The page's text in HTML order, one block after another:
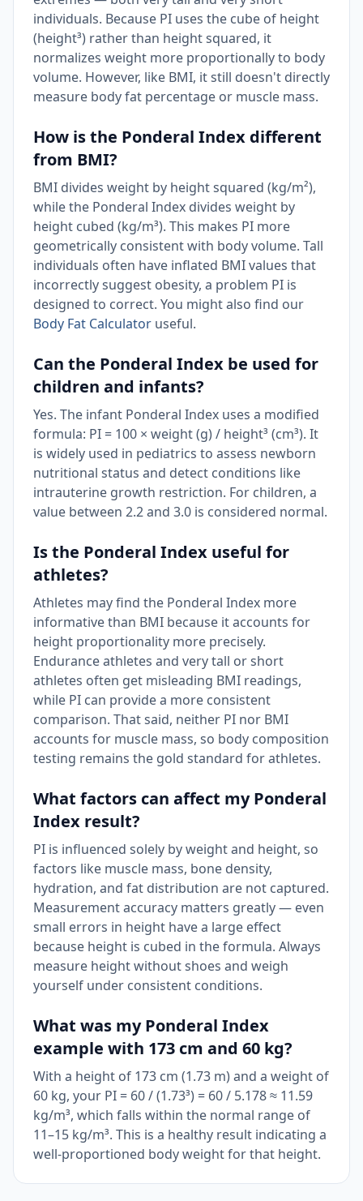
individuals. Because PI uses the cube of height
(height³) rather than height squared, it
normalizes weight more proportionally to body
volume. However, like BMI, it still doesn't directly
measure body fat percentage or muscle mass.
How is the Ponderal Index different
from BMI?
BMI divides weight by height squared (kg/m²),
while the Ponderal Index divides weight by
height cubed (kg/m³). This makes PI more
geometrically consistent with body volume. Tall
individuals often have inflated BMI values that
incorrectly suggest obesity, a problem PI is
designed to correct. You might also find our
Body Fat Calculator useful.
Can the Ponderal Index be used for
children and infants?
Yes. The infant Ponderal Index uses a modified
formula: PI = 100 × weight (g) / height³ (cm³). It
is widely used in pediatrics to assess newborn
nutritional status and detect conditions like
intrauterine growth restriction. For children, a
value between 2.2 and 3.0 is considered normal.
Is the Ponderal Index useful for
athletes?
Athletes may find the Ponderal Index more
informative than BMI because it accounts for
height proportionality more precisely.
Endurance athletes and very tall or short
athletes often get misleading BMI readings,
while PI can provide a more consistent
comparison. That said, neither PI nor BMI
accounts for muscle mass, so body composition
testing remains the gold standard for athletes.
What factors can affect my Ponderal
Index result?
PI is influenced solely by weight and height, so
factors like muscle mass, bone density,
hydration, and fat distribution are not captured.
Measurement accuracy matters greatly — even
small errors in height have a large effect
because height is cubed in the formula. Always
measure height without shoes and weigh
yourself under consistent conditions.
What was my Ponderal Index
example with 173 cm and 60 kg?
With a height of 173 cm (1.73 m) and a weight of
60 kg, your PI = 60 / (1.73³) = 60 / 5.178 ≈ 11.59
kg/m³, which falls within the normal range of
11–15 kg/m³. This is a healthy result indicating a
well-proportioned body weight for that height.